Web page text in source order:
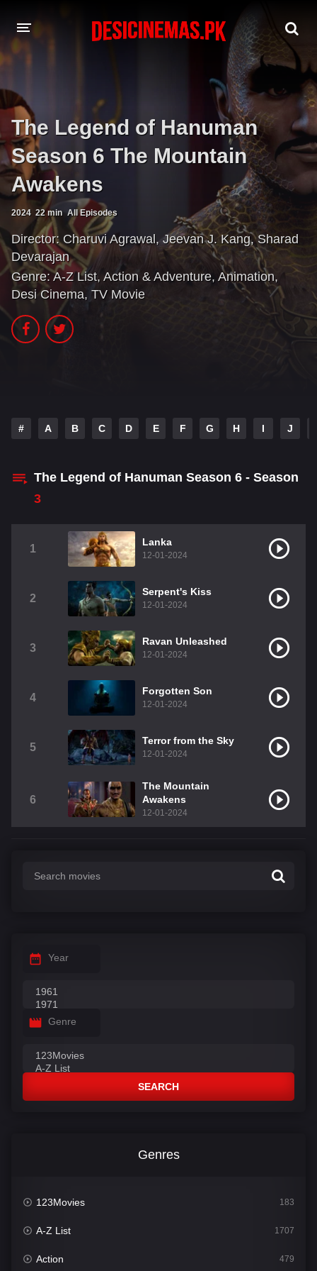
MOVIES
PLAYDESI
The Legend of Hanuman
Season 6 The Mountain
Awakens
2024 22 min All Episodes
Director: Charuvi Agrawal, Jeevan J. Kang, Sharad
Devarajan
Genre: A-Z List, Action & Adventure, Animation,
Desi Cinema, TV Movie
# A B C D E F G H I J
The Legend of Hanuman Season 6 - Season
3
1
Lanka
12-01-2024
2
Serpent's Kiss
12-01-2024
3
Ravan Unleashed
12-01-2024
4
Forgotten Son
12-01-2024
5
Terror from the Sky
12-01-2024
6
The Mountain
Awakens
12-01-2024
Year
Genre
SEARCH
Genres
123Movies 183
A-Z List 1707
Action 479